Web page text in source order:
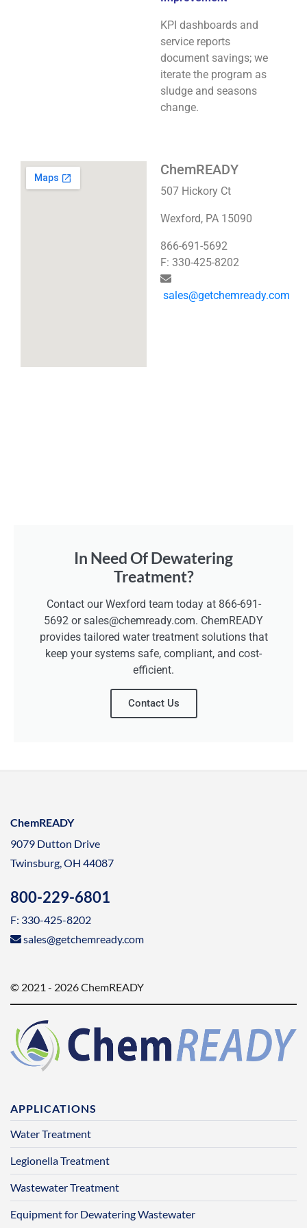
KPI dashboards and
service reports
document savings; we
iterate the program as
sludge and seasons
change.
ChemREADY
507 Hickory Ct
Wexford, PA 15090
866-691-5692
F: 330-425-8202
sales@getchemready.com
In Need Of Dewatering
Treatment?
Contact our Wexford team today at 866-691-
5692 or sales@chemready.com. ChemREADY
provides tailored water treatment solutions that
keep your systems safe, compliant, and cost-
efficient.
Contact Us
ChemREADY
9079 Dutton Drive
Twinsburg, OH 44087
800-229-6801
F: 330-425-8202
sales@getchemready.com
© 2021 - 2026 ChemREADY
APPLICATIONS
Water Treatment
Legionella Treatment
Wastewater Treatment
Equipment for Dewatering Wastewater